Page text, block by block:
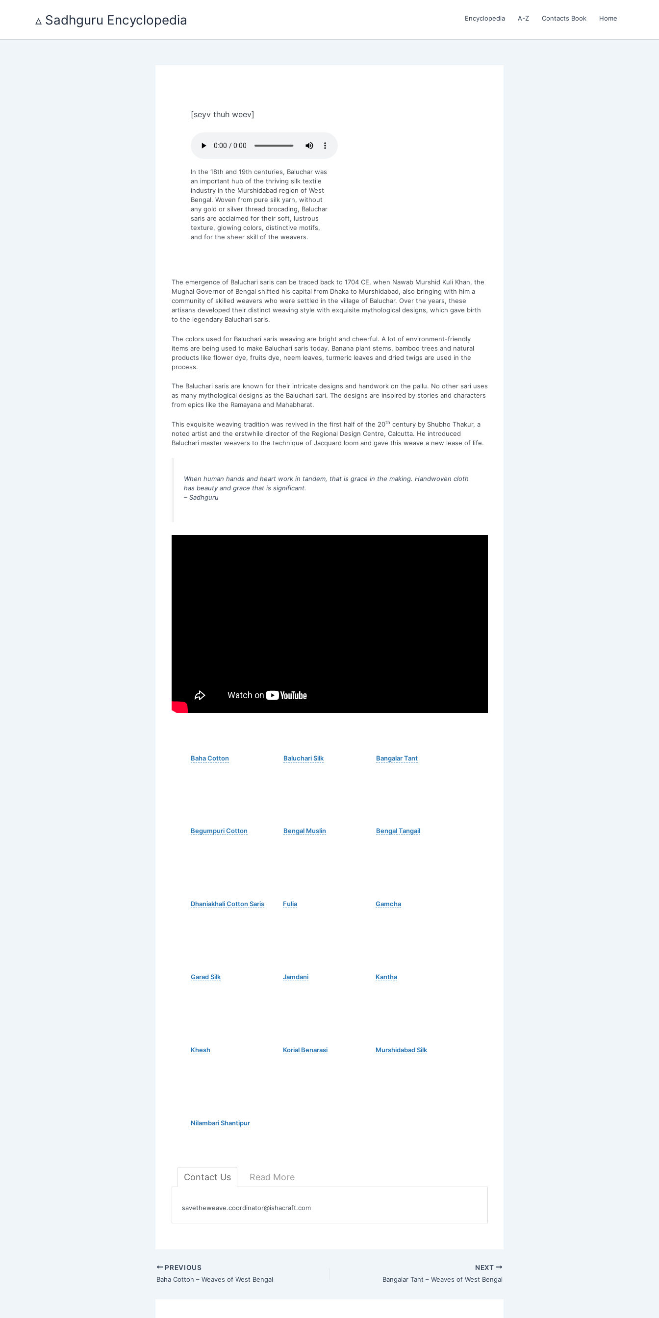
▵ Sadhguru Encyclopedia Encyclopedia A-Z Contacts Book Home
[seyv thuh weev]
In the 18th and 19th centuries, Baluchar was
an important hub of the thriving silk textile
industry in the Murshidabad region of West
Bengal. Woven from pure silk yarn, without
any gold or silver thread brocading, Baluchar
saris are acclaimed for their soft, lustrous
texture, glowing colors, distinctive motifs,
and for the sheer skill of the weavers.
The emergence of Baluchari saris can be traced back to 1704 CE, when Nawab Murshid Kuli Khan, the
Mughal Governor of Bengal shifted his capital from Dhaka to Murshidabad, also bringing with him a
community of skilled weavers who were settled in the village of Baluchar. Over the years, these
artisans developed their distinct weaving style with exquisite mythological designs, which gave birth
to the legendary Baluchari saris.
The colors used for Baluchari saris weaving are bright and cheerful. A lot of environment-friendly
items are being used to make Baluchari saris today. Banana plant stems, bamboo trees and natural
products like flower dye, fruits dye, neem leaves, turmeric leaves and dried twigs are used in the
process.
The Baluchari saris are known for their intricate designs and handwork on the pallu. No other sari uses
as many mythological designs as the Baluchari sari. The designs are inspired by stories and characters
from epics like the Ramayana and Mahabharat.
This exquisite weaving tradition was revived in the first half of the 20th century by Shubho Thakur, a
noted artist and the erstwhile director of the Regional Design Centre, Calcutta. He introduced
Baluchari master weavers to the technique of Jacquard loom and gave this weave a new lease of life.
When human hands and heart work in tandem, that is grace in the making. Handwoven cloth
has beauty and grace that is significant.
– Sadhguru
Baha Cotton Baluchari Silk Bangalar Tant
Begumpuri Cotton Bengal Muslin Bengal Tangail
Dhaniakhali Cotton Saris Fulia Gamcha
Garad Silk Jamdani Kantha
Khesh Korial Benarasi Murshidabad Silk
Nilambari Shantipur
Contact Us Read More
savetheweave.coordinator@ishacraft.com
PREVIOUS
Baha Cotton – Weaves of West Bengal
NEXT
Bangalar Tant – Weaves of West Bengal